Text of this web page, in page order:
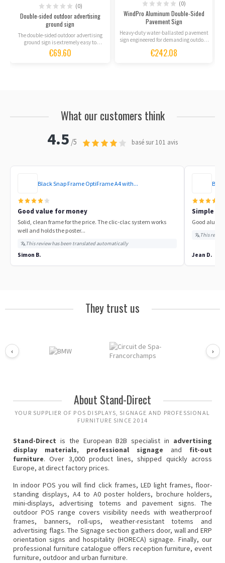
(0)
Double-sided outdoor advertising
ground sign
The double-sided outdoor advertising
ground sign is extremely easy to
assemble and adapts...
€69.60
(0)
WindPro Aluminum Double-Sided
Pavement Sign
Heavy-duty water-ballasted pavement
sign engineered for demanding outdoor
€242.08
What our customers think
4.5 /5 basé sur 101 avis
Black Snap Frame OptiFrame A4 with...
Good value for money
Solid, clean frame for the price. The clic-clac system works
well and holds the poster...
This review has been translated automatically
Simon B.
Simple to
Good
This
Jean D.
They trust us
‹ ›
About Stand-Direct
YOUR SUPPLIER OF POS DISPLAYS, SIGNAGE AND PROFESSIONAL
FURNITURE SINCE 2014
Stand-Direct is the European B2B specialist in advertising
display materials, professional signage and fit-out
furniture. Over 3,000 product lines, shipped quickly across
Europe, at direct factory prices.
Inindoor POS you will find click frames, LED light frames, floor-
standing displays, A4 to A0 poster holders, brochure holders,
mini-displays, advertising totems and pavement signs. The
outdoor POS range covers visibility needs with weatherproof
frames, banners, roll-ups, weather-resistant totems and
advertising flags. The Signage section gathers door, wall and ERP
orientation signs and hospitality (HORECA) signage. Finally, our
professional furniture catalogue offers reception furniture, event
furniture, outdoor and urban furniture.